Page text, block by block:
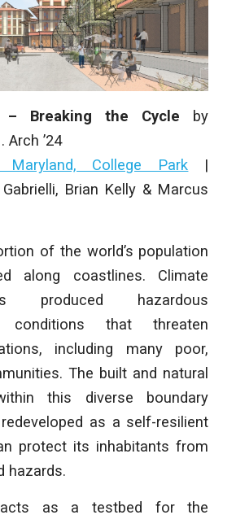
– Breaking the Cycle by
Arch ’24
College Park |
Brian Kelly & Marcus
of the world’s population
along coastlines. Climate
produced hazardous
conditions that threaten
including many poor,
The built and natural
this diverse boundary
as a self-resilient
protect its inhabitants from
hazards.
as a testbed for the